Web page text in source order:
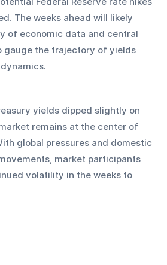
The weeks ahead will likely
of economic data and central
gauge the trajectory of yields
yields dipped slightly on
remains at the center of
global pressures and domestic
market participants
volatility in the weeks to